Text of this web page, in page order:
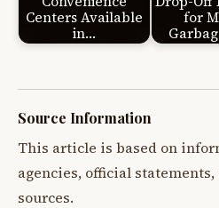
Centers Available
in…
for
Source Information
This article is based on
agencies, official
sources.